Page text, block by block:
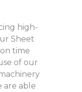
high-
Sheet
time
of our
are able